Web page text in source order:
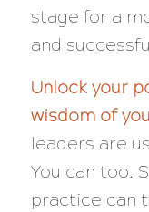
stage for a
and
Unlock your
wisdom of
leaders are
You can too.
practice can